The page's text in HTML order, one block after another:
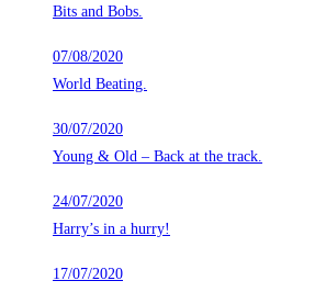
Bits and Bobs.
07/08/2020
World Beating.
30/07/2020
Young & Old – Back at the track.
24/07/2020
Harry’s in a hurry!
17/07/2020